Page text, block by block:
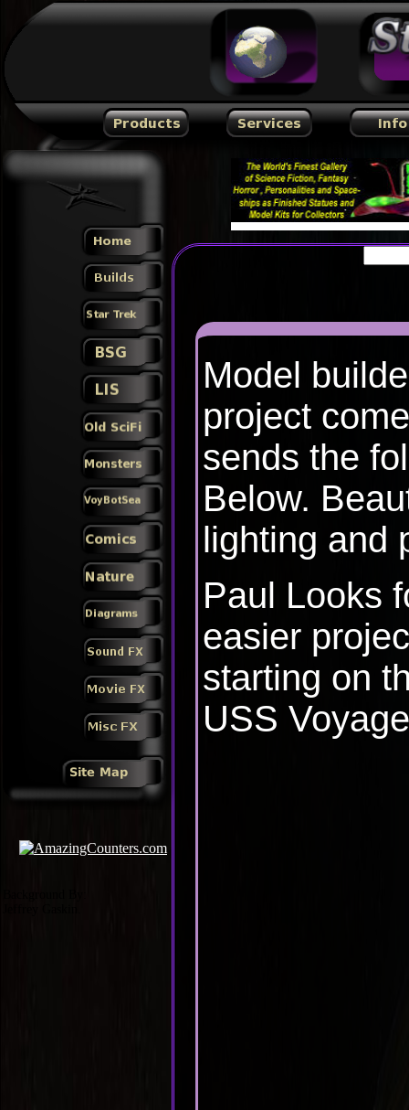
Model
project
sends the
Below.
lighting and
Paul Looks
easier
starting on
USS